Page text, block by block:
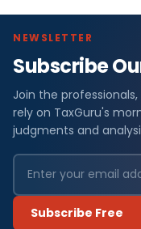
NEWSLETTER
Subscribe
Join the
rely on TaxGuru's
judgments and
Subscribe Free